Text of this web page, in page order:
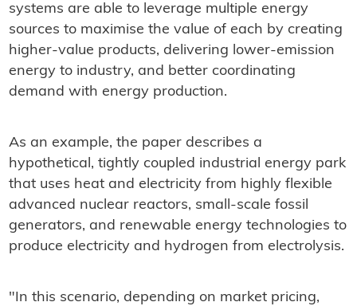
systems are able to leverage multiple energy
sources to maximise the value of each by creating
higher-value products, delivering lower-emission
energy to industry, and better coordinating
demand with energy production.
As an example, the paper describes a
hypothetical, tightly coupled industrial energy park
that uses heat and electricity from highly flexible
advanced nuclear reactors, small-scale fossil
generators, and renewable energy technologies to
produce electricity and hydrogen from electrolysis.
"In this scenario, depending on market pricing,